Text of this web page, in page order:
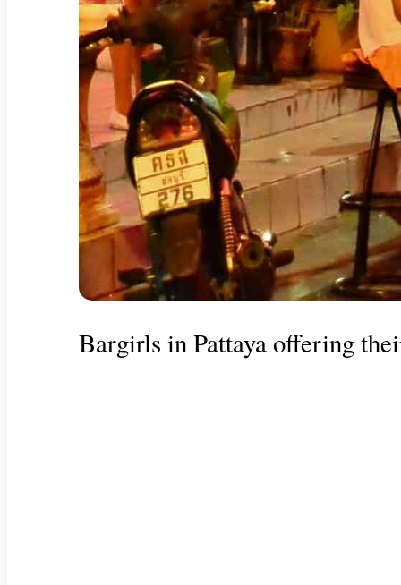
Bargirls in Pattaya offering